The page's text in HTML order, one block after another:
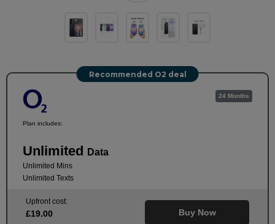
Recommended O2 deal
Plan includes:
Unlimited Data
Unlimited Mins
Unlimited Texts
24 Months
Upfront cost:
£19.00 Buy Now